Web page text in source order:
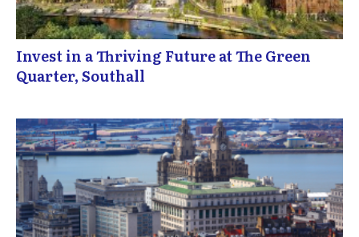
Invest in a Thriving Future at The Green
Quarter, Southall